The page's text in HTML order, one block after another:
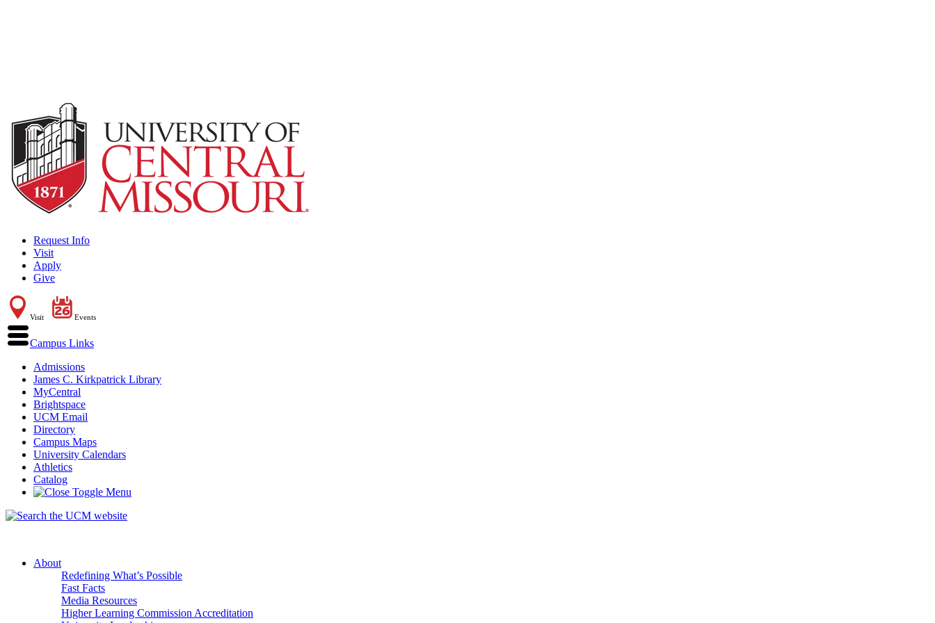
Request Info
Visit
Apply
Give
Visit Events
Campus Links
Admissions
James C. Kirkpatrick Library
MyCentral
Brightspace
UCM Email
Directory
Campus Maps
University Calendars
Athletics
Catalog
About
Redefining What’s Possible
Fast Facts
Media Resources
Higher Learning Commission Accreditation